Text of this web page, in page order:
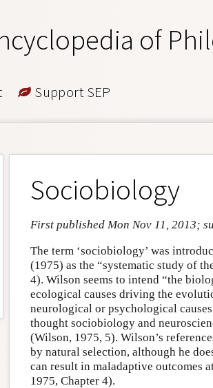
of
Support SEP
Sociobiology
First published Mon Nov 11, 2013;
The term ‘sociobiology’ was
(1975) as the “systematic study of
4). Wilson seems to intend “the
ecological causes driving the
neurological or psychological
thought sociobiology and
(Wilson, 1975, 5). Wilson’s
by natural selection, although he
can result in maladaptive outcomes
1975, Chapter 4).